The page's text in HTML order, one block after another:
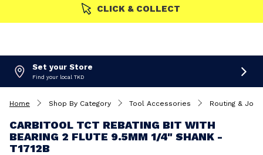
CLICK & COLLECT
Set your Store
Find your local TKD
Home Shop By Category Tool Accessories Routing &
CARBITOOL TCT REBATING BIT WITH
BEARING 2 FLUTE 9.5MM 1/4" SHANK -
T1712B